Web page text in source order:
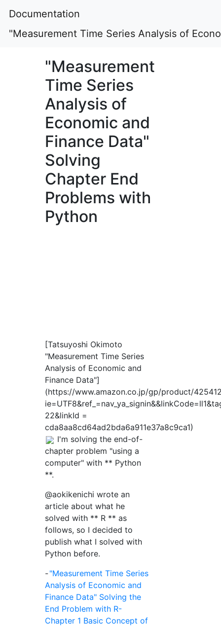
Documentation
"Measurement Time Series Analysis of
"Measurement
Time Series
Analysis of
Economic and
Finance Data"
Solving
Chapter End
Problems with
Python
[Tatsuyoshi Okimoto
"Measurement Time Series
Analysis of Economic and
Finance Data"]
(https://www.amazon.co.jp/gp/product/
22&linkId =
cda8aa8cd64ad2bda6a911e37a8c9ca1)
I'm solving the end-of-
chapter problem "using a
computer" with ** Python
**.
@aokikenichi wrote an
article about what he
solved with ** R ** as
follows, so I decided to
publish what I solved with
Python before.
-"Measurement Time Series
Analysis of Economic and
Finance Data" Solving the
End Problem with R-
Chapter 1 Basic Concept of